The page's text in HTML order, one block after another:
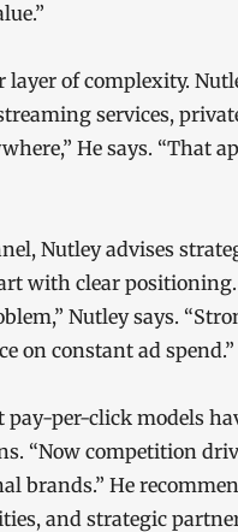
of complexity.
services,
He says. “That
Nutley advises
with clear
Nutley says.
on constant ad spend.”
per-click models
“Now competition
brands.” He
and strategic